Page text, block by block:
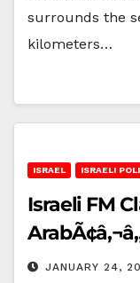
surrounds the
kilometers…
ISRAEL ISRAELI
Israeli FM
JANUARY 24,